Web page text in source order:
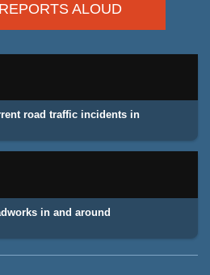
ALOUD
road traffic incidents in
in and around